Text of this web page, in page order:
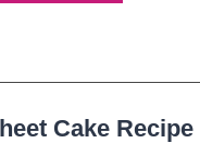
Cake Recipe